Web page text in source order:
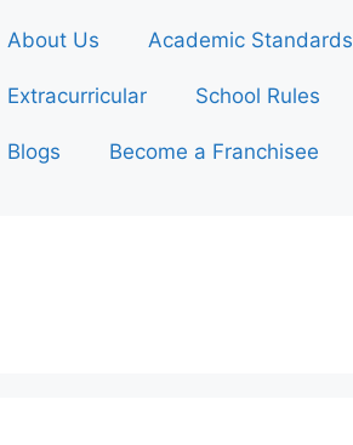
About Us Academic Standards
Extracurricular School Rules
Blogs Become a Franchisee